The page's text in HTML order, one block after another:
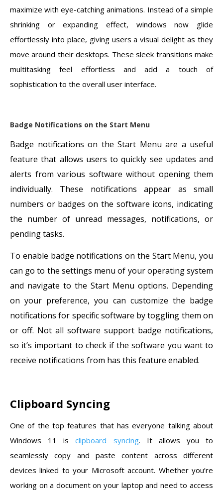
maximize with eye-catching animations. Instead of a simple
shrinking or expanding effect, windows now glide
effortlessly into place, giving users a visual delight as they
move around their desktops. These sleek transitions make
multitasking feel effortless and add a touch of
sophistication to the overall user interface.
Badge Notifications on the Start Menu
Badge notifications on the Start Menu are a useful
feature that allows users to quickly see updates and
alerts from various software without opening them
individually. These notifications appear as small
numbers or badges on the software icons, indicating
the number of unread messages, notifications, or
pending tasks.
To enable badge notifications on the Start Menu, you
can go to the settings menu of your operating system
and navigate to the Start Menu options. Depending
on your preference, you can customize the badge
notifications for specific software by toggling them on
or off. Not all software support badge notifications,
so it’s important to check if the software you want to
receive notifications from has this feature enabled.
Clipboard Syncing
One of the top features that has everyone talking about
Windows 11 isclipboard syncing. It allows you to
seamlessly copy and paste content across different
devices linked to your Microsoft account. Whether you’re
working on a document on your laptop and need to access